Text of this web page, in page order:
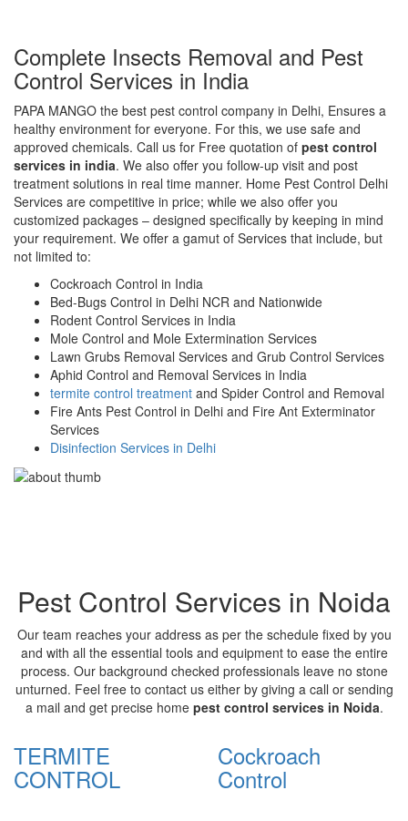
Complete Insects Removal and Pest
Control Services in India
PAPA MANGO the best pest control company in Delhi, Ensures a
healthy environment for everyone. For this, we use safe and
approved chemicals. Call us for Free quotation of pest control
services in india. We also offer you follow-up visit and post
treatment solutions in real time manner. Home Pest Control Delhi
Services are competitive in price; while we also offer you
customized packages – designed specifically by keeping in mind
your requirement. We offer a gamut of Services that include, but
not limited to:
Cockroach Control in India
Bed-Bugs Control in Delhi NCR and Nationwide
Rodent Control Services in India
Mole Control and Mole Extermination Services
Lawn Grubs Removal Services and Grub Control Services
Aphid Control and Removal Services in India
termite control treatment and Spider Control and Removal
Fire Ants Pest Control in Delhi and Fire Ant Exterminator
Services
Disinfection Services in Delhi
Pest Control Services in Noida
Our team reaches your address as per the schedule fixed by you
and with all the essential tools and equipment to ease the entire
process. Our background checked professionals leave no stone
unturned. Feel free to contact us either by giving a call or sending
a mail and get precise home pest control services in Noida.
TERMITE
CONTROL
Cockroach
Control